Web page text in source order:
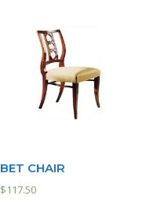
BET CHAIR
$117.50